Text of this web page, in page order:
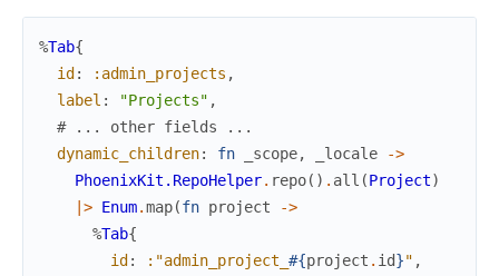
%Tab{
id : :admin_projects ,
label : "Projects" ,
# ... other fields ...
dynamic_children: fn _scope, _locale
->
PhoenixKit.RepoHelper. repo( ) . all (Project)
|> Enum.map(fn project
->
%Tab{
id : :"admin_project_ #{project . id}" ,